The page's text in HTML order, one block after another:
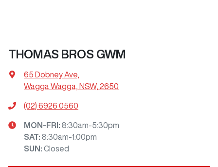
THOMAS BROS GWM
65 Dobney Ave
Wagga Wagga, NSW, 2650
(02) 6926 0560
MON-FRI: 8:30am-5:30pm
SAT: 8:30am-1:00pm
SUN : Closed